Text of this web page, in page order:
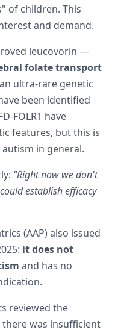
of children. This
and demand.
leucovorin —
folate transport
ultra-rare genetic
been identified
FOLR1 have
features, but this is
in general.
"Right now we don't
establish efficacy
(AAP) also issued
it does not
and has no
reviewed the
there was insufficient